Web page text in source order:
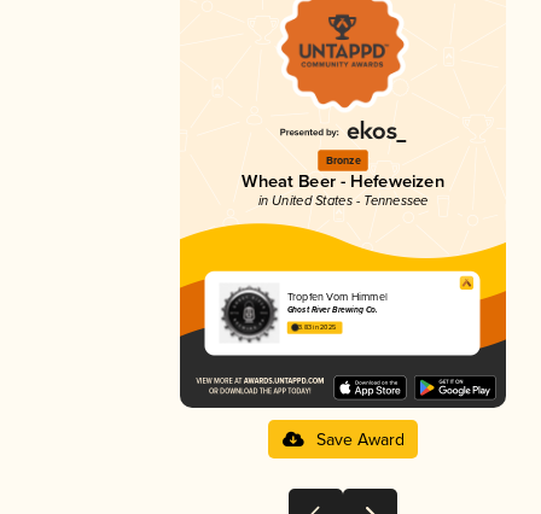
Bronze
Wheat Beer - Hefeweizen
in United States - Tennessee
Tropfen Vom Himmel
Ghost River Brewing Co.
3.83 in 2025
Save Award